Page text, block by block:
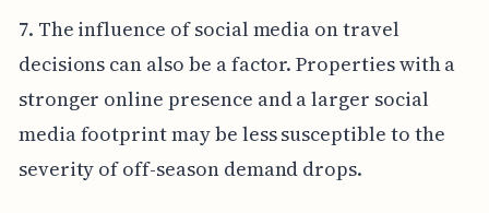
7. The influence of social media on travel
decisions can also be a factor. Properties with a
stronger online presence and a larger social
media footprint may be less susceptible to the
severity of off-season demand drops.